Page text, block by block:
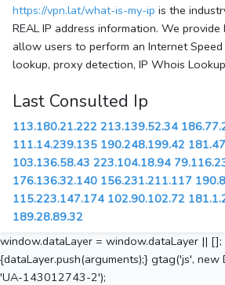
https://vpn.lat/what-is-my-ip is the
REAL IP address information. We
allow users to perform an Internet Speed
lookup, proxy detection, IP Whois
Last Consulted Ip
113.180.21.222 213.139.52.34
111.14.239.135 190.248.199.42
103.136.58.43 223.104.18.94
176.136.32.140 156.231.211.117
115.223.147.174 102.90.102.72
189.28.89.32
window.dataLayer = window.dataLayer ||
{dataLayer.push(arguments);} gtag('js',
'UA-143012743-2');